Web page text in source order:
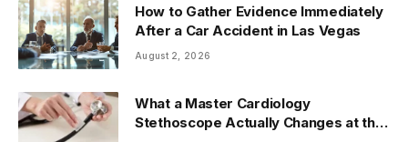
How to Gather Evidence Immediately
After a Car Accident in Las Vegas
August 2, 2026
What a Master Cardiology
Stethoscope Actually Changes at the